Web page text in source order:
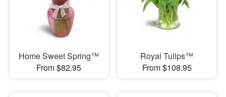
Home Sweet Spring™
From $82.95
Royal Tulips™
From $108.95